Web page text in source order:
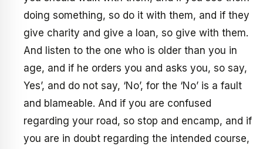
doing something, so do it with them, and if they
give charity and give a loan, so give with them.
And listen to the one who is older than you in
age, and if he orders you and asks you, so say,
Yes’, and do not say, ‘No’, for the ‘No’ is a fault
and blameable. And if you are confused
regarding your road, so stop and encamp, and if
you are in doubt regarding the intended course,